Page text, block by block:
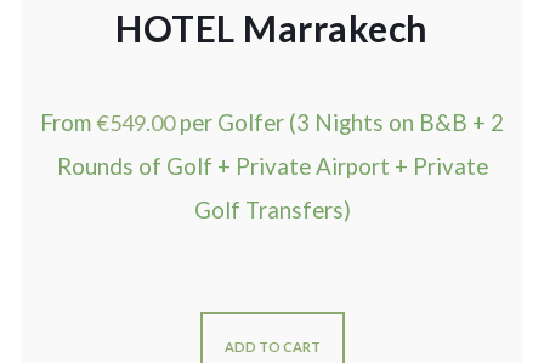
HOTEL Marrakech
From€549.00 per Golfer (3 Nights on B&B + 2
Rounds of Golf + Private Airport + Private
Golf Transfers)
ADD TO CART